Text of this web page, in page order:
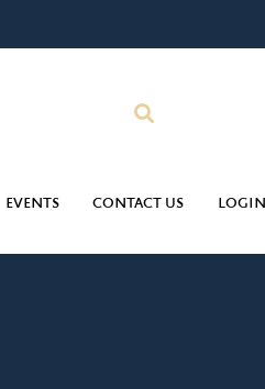
EVENTS CONTACT US LOGIN